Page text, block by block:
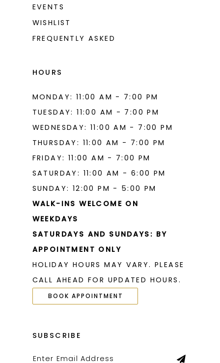
EVENTS
WISHLIST
FREQUENTLY ASKED
HOURS
MONDAY: 11:00 AM - 7:00 PM
TUESDAY: 11:00 AM - 7:00 PM
WEDNESDAY: 11:00 AM - 7:00 PM
THURSDAY: 11:00 AM - 7:00 PM
FRIDAY: 11:00 AM - 7:00 PM
SATURDAY: 11:00 AM - 6:00 PM
SUNDAY: 12:00 PM - 5:00 PM
WALK-INS WELCOME ON
WEEKDAYS
SATURDAYS AND SUNDAYS: BY
APPOINTMENT ONLY
HOLIDAY HOURS MAY VARY. PLEASE
CALL AHEAD FOR UPDATED HOURS.
BOOK APPOINTMENT
SUBSCRIBE